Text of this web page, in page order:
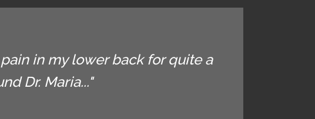
in my lower back for quite a
Dr. Maria..."